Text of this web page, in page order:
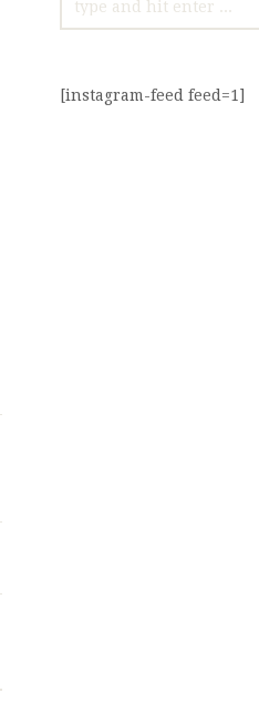
FOR:
[instagram-feed feed=1]